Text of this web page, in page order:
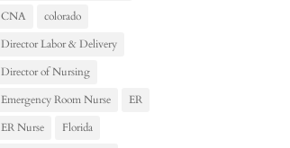
CNA
colorado
Director Labor & Delivery
Director of Nursing
Emergency Room Nurse
ER
ER Nurse
Florida